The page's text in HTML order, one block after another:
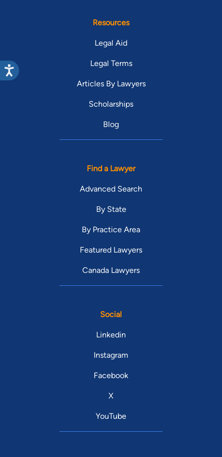
Resources
Legal Aid
Legal Terms
Articles By Lawyers
Scholarships
Blog
Find a Lawyer
Advanced Search
By State
By Practice Area
Featured Lawyers
Canada Lawyers
Social
Linkedin
Instagram
Facebook
X
YouTube